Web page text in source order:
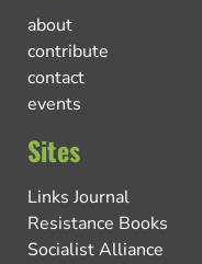
about
contribute
contact
events
Sites
Links Journal
Resistance Books
Socialist Alliance